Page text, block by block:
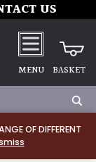
OF DIFFERENT
US
MENU BASKET